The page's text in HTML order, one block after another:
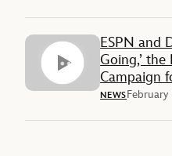
ESPN and
Going,’
Campaign
Super Bowl
NEWS